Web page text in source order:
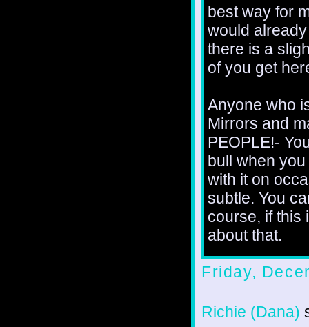
best way for
would
there is a
of you get
Anyone who
Mirrors and
PEOPLE!-
bull when
with it on
subtle. You
course, if this
about that.
Friday,
Richie (Dana)